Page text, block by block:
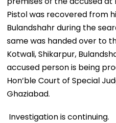
Pistol was recovered from
Bulandshahr during the
same was handed over to
Kotwali, Shikarpur,
accused person is being
Hon’ble Court of Special
Ghaziabad.
Investigation is continuing.